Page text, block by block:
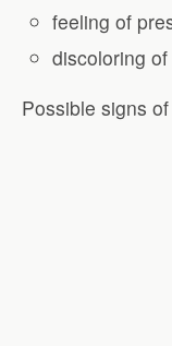
feeling of
discoloring
Possible signs